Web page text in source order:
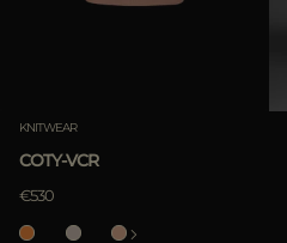
KNITWEAR
COTY-VCR
€530